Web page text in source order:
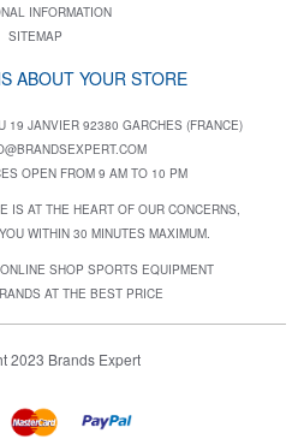
INFORMATION
SITEMAP
ABOUT YOUR STORE
19 JANVIER 92380 GARCHES (FRANCE)
OPEN FROM 9 AM TO 10 PM
IS AT THE HEART OF OUR CONCERNS,
WITHIN 30 MINUTES MAXIMUM.
SHOP SPORTS EQUIPMENT
AT THE BEST PRICE
2023 Brands Expert